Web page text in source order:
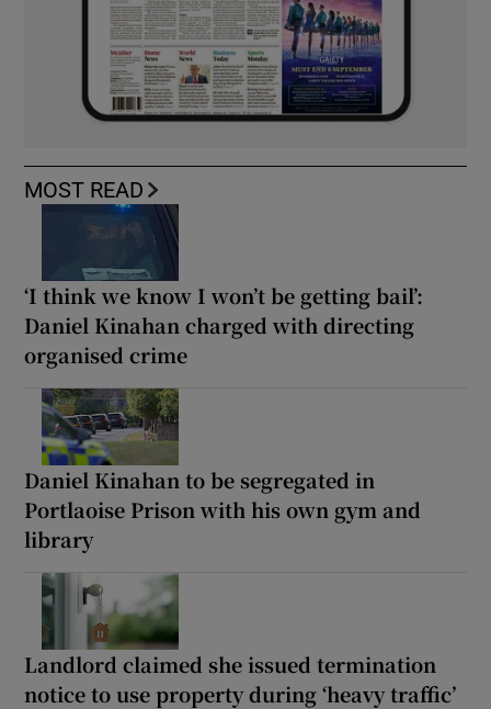
MOST READ
‘I think we know I won’t be getting bail’:
Daniel Kinahan charged with directing
organised crime
Daniel Kinahan to be segregated in
Portlaoise Prison with his own gym and
library
Landlord claimed she issued termination
notice to use property during ‘heavy traffic’